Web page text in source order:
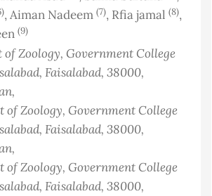
, Aiman Nadeem (7), Rfia jamal (8),
(9)
Zoology, Government College
Faisalabad, 38000,
,
of Zoology, Government College
Faisalabad, 38000,
,
of Zoology, Government College
Faisalabad, 38000,